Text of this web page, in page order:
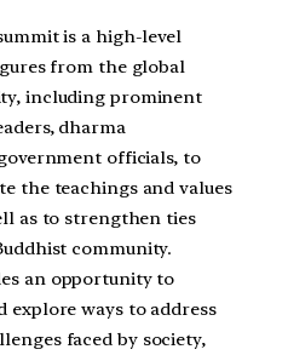
is a high-level
from the global
including prominent
dharma
officials, to
the teachings and values
as to strengthen ties
community.
an opportunity to
explore ways to address
faced by society,